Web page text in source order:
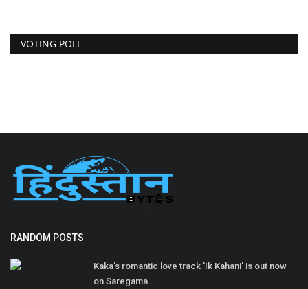
VOTING POLL
RANDOM POSTS
Kaka's romantic love track 'Ik Kahani' is out now
on Saregama...